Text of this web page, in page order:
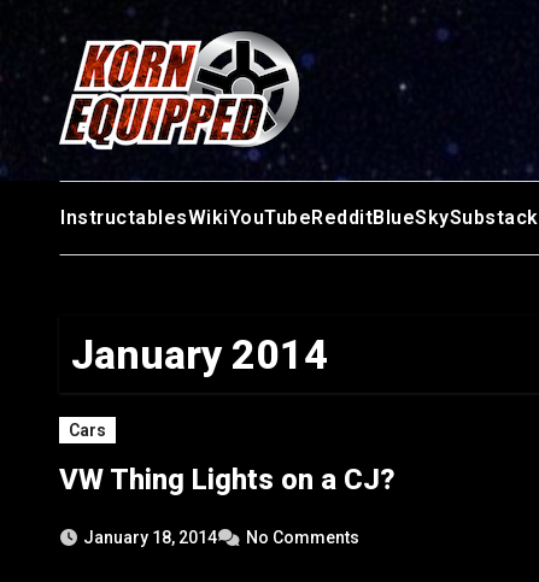
content
InstructablesWikiYouTubeRedditBlueSkySubstack
January 2014
Cars
VW Thing Lights on a CJ?
January 18, 2014 No Comments